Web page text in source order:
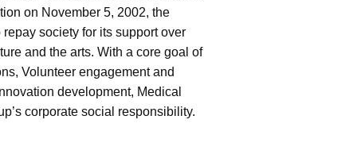
on November 5, 2002, the
society for its support over
and the arts. With a core goal of
Volunteer engagement and
development, Medical
corporate social responsibility.